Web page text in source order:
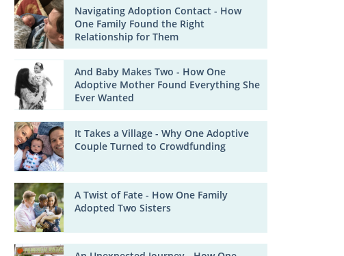
Navigating Adoption Contact - How
One Family Found the Right
Relationship for Them
And Baby Makes Two - How One
Adoptive Mother Found Everything She
Ever Wanted
It Takes a Village - Why One Adoptive
Couple Turned to Crowdfunding
A Twist of Fate - How One Family
Adopted Two Sisters